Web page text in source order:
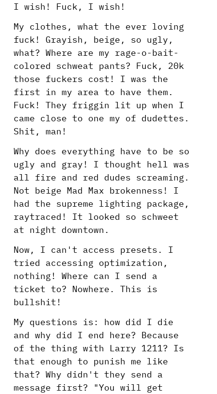
I wish! Fuck, I wish!
My clothes, what the ever loving
fuck! Grayish, beige, so ugly,
what? Where are my rage-o-bait-
colored schweat pants? Fuck, 20k
those fuckers cost! I was the
first in my area to have them.
Fuck! They friggin lit up when I
came close to one my of dudettes.
Shit, man!
Why does everything have to be so
ugly and gray! I thought hell was
all fire and red dudes screaming.
Not beige Mad Max brokenness! I
had the supreme lighting package,
raytraced! It looked so schweet
at night downtown.
Now, I can't access presets. I
tried accessing optimization,
nothing! Where can I send a
ticket to? Nowhere. This is
bullshit!
My questions is: how did I die
and why did I end here? Because
of the thing with Larry 1211? Is
that enough to punish me like
that? Why didn't they send a
message first? "You will get